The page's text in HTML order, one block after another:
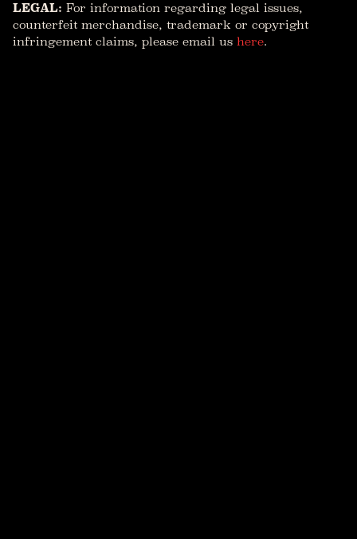
LEGAL: For information regarding legal issues,
counterfeit merchandise, trademark or copyright
infringement claims, please email us here.